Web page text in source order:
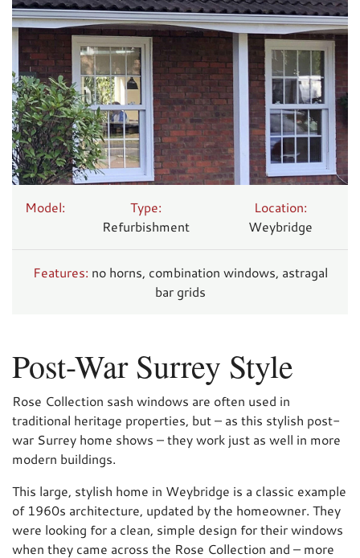
Model:
Type:
Refurbishment
Location:
Weybridge
Features: no horns, combination windows, astragal
bar grids
Post-War Surrey Style
Rose Collection sash windows are often used in
traditional heritage properties, but – as this stylish post-
war Surrey home shows – they work just as well in more
modern buildings.
This large, stylish home in Weybridge is a classic example
of 1960s architecture, updated by the homeowner. They
were looking for a clean, simple design for their windows
when they came across the Rose Collection and – more